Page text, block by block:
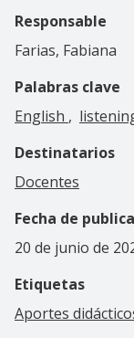
Responsable
Farias, Fabiana
Palabras clave
English
Destinatarios
Docentes
Fecha de
20 de junio de
Etiquetas
Aportes